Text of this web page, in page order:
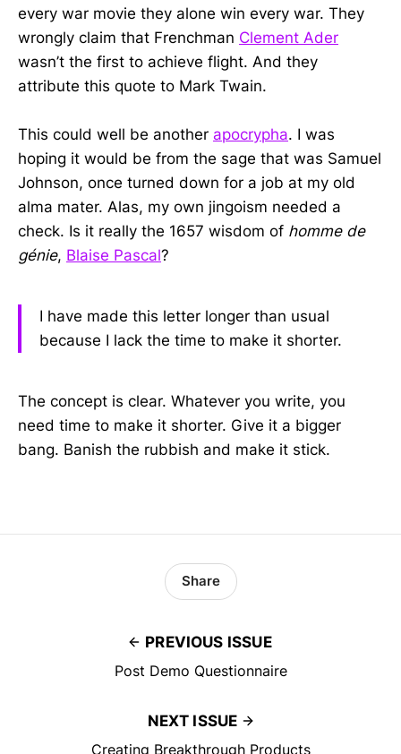
every war movie they alone win every war. They
wrongly claim that Frenchman Clement Ader
wasn’t the first to achieve flight. And they
attribute this quote to Mark Twain.
This could well be another apocrypha. I was
hoping it would be from the sage that was Samuel
Johnson, once turned down for a job at my old
alma mater. Alas, my own jingoism needed a
check. Is it really the 1657 wisdom of homme de
génie, Blaise Pascal?
I have made this letter longer than usual
because I lack the time to make it shorter.
The concept is clear. Whatever you write, you
need time to make it shorter. Give it a bigger
bang. Banish the rubbish and make it stick.
PREVIOUS ISSUE
Post Demo Questionnaire
Share
NEXT ISSUE
Creating Breakthrough Products